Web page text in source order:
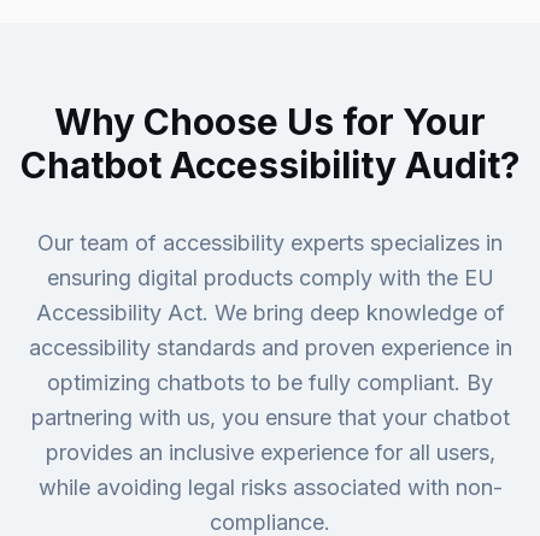
Why Choose Us for Your
Chatbot Accessibility Audit?
Our team of accessibility experts specializes in
ensuring digital products comply with the EU
Accessibility Act. We bring deep knowledge of
accessibility standards and proven experience in
optimizing chatbots to be fully compliant. By
partnering with us, you ensure that your chatbot
provides an inclusive experience for all users,
while avoiding legal risks associated with non-
compliance.